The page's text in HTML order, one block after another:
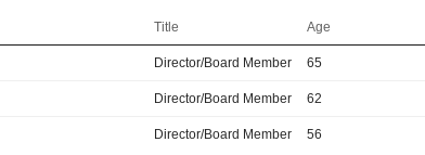
Title Age
Director/Board Member 65
Director/Board Member 62
Director/Board Member 56